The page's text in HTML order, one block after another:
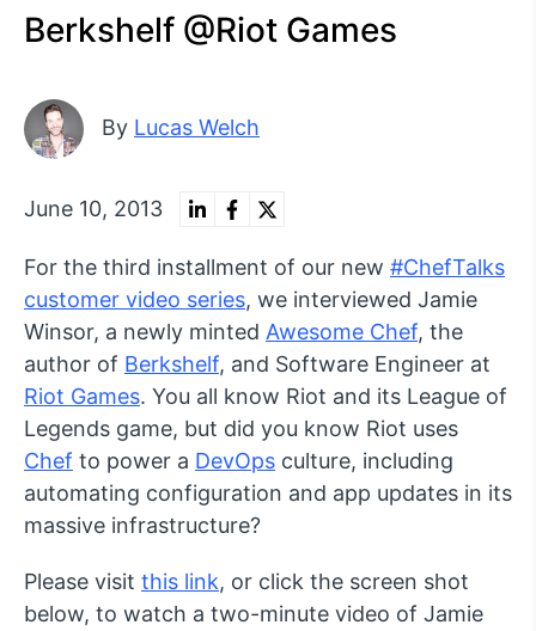
Berkshelf @Riot Games
By Lucas Welch
June 10, 2013
For the third installment of our new #ChefTalks
customer video series, we interviewed Jamie
Winsor, a newly minted Awesome Chef, the
author of Berkshelf, and Software Engineer at
Riot Games. You all know Riot and its League of
Legends game, but did you know Riot uses
Chef to power a DevOps culture, including
automating configuration and app updates in its
massive infrastructure?
Please visit this link, or click the screen shot
below, to watch a two-minute video of Jamie